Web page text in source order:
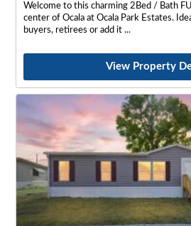
Welcome to this charming 2Bed / Bath
center of Ocala at Ocala Park Estates.
buyers, retirees or add it
View Property